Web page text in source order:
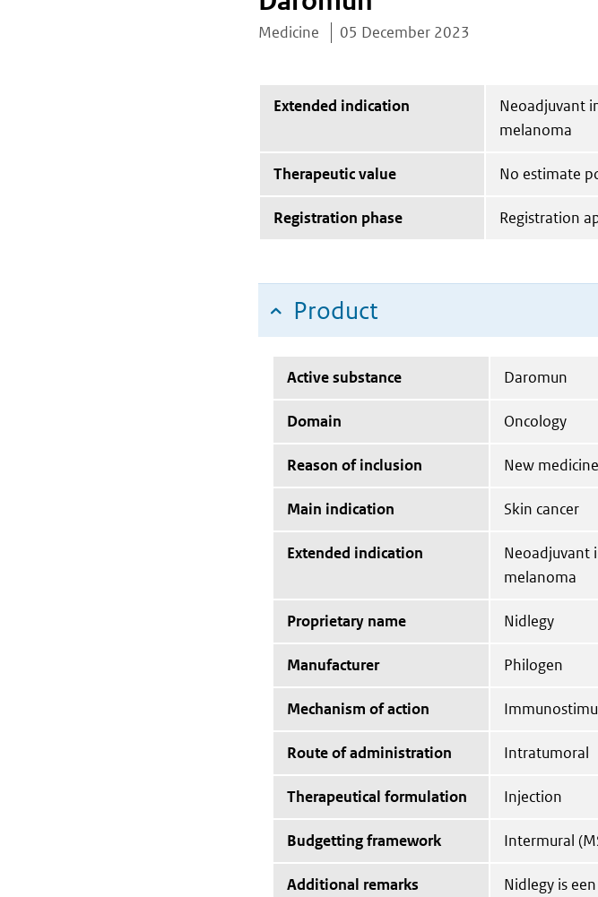
Medicine 05 December 2023
Extended indication
Neoadjuvant
melanoma
Therapeutic value No estimate
Registration phase Registration
Product
Active substance Daromun
Domain Oncology
Reason of inclusion New
Main indication Skin cancer
Extended indication
Neoadjuvant
melanoma
Proprietary name Nidlegy
Manufacturer Philogen
Mechanism of action
Route of administration Intratumoral
Therapeutical formulation Injection
Budgetting framework Intermural
Additional remarks
Nidlegy is